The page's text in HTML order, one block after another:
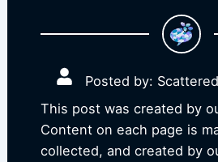
Posted by:
This post was created by
Content on each page is
collected, and created by